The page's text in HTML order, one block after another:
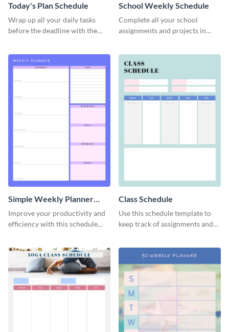
Today's Plan Schedule
Wrap up all your daily tasks
before the deadline with the
School Weekly Schedule
Complete all your school
assignments and projects in
template.
Simple Weekly Planner
Schedule
Improve your productivity and
efficiency with this schedule
Class Schedule
Use this schedule template to
keep track of assignments and